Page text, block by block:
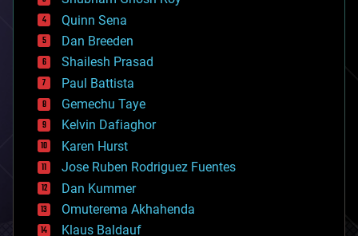
bionic
bioprinting
biotech/medical
bitcoin
blockchains
business
chemistry
climatology
complex systems
computing
cosmology
counterterrorism
cryonics
cryptocurrencies
Quinn Sena
Dan Breeden
Shailesh Prasad
Paul Battista
Gemechu Taye
Kelvin Dafiaghor
Karen Hurst
Jose Ruben Rodriguez Fuentes
Dan Kummer
Omuterema Akhahenda
Klaus Baldauf